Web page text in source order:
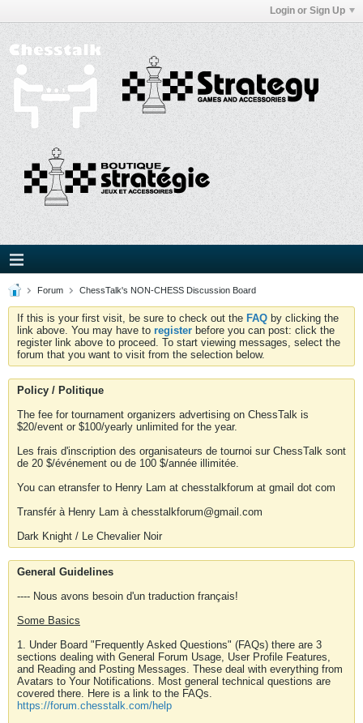
Login or Sign Up
Forum ChessTalk's NON-CHESS Discussion Board
If this is your first visit, be sure to check out the FAQ by clicking the
link above. You may have to register before you can post: click the
register link above to proceed. To start viewing messages, select the
forum that you want to visit from the selection below.
Policy / Politique
The fee for tournament organizers advertising on ChessTalk is
$20/event or $100/yearly unlimited for the year.
Les frais d'inscription des organisateurs de tournoi sur ChessTalk sont
de 20 $/événement ou de 100 $/année illimitée.
You can etransfer to Henry Lam at chesstalkforum at gmail dot com
Transfér à Henry Lam à chesstalkforum@gmail.com
Dark Knight / Le Chevalier Noir
General Guidelines
---- Nous avons besoin d'un traduction français!
Some Basics
1. Under Board "Frequently Asked Questions" (FAQs) there are 3
sections dealing with General Forum Usage, User Profile Features,
and Reading and Posting Messages. These deal with everything from
Avatars to Your Notifications. Most general technical questions are
covered there. Here is a link to the FAQs.
https://forum.chesstalk.com/help